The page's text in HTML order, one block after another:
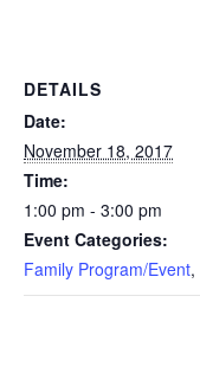
DETAILS
Date:
November 18, 2017
Time:
1:00 pm - 3:00 pm
Event Categories:
Family Program/Event,